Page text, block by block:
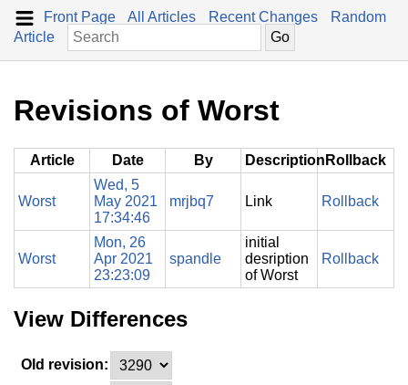
Front Page All Articles Recent Changes
Random
Article
Revisions of Worst
Article Date By Description Rollback
Worst
Wed, 5
May 2021
17:34:46
mrjbq7 Link Rollback
Worst
Mon, 26
Apr 2021
23:23:09
spandle
initial
desription
of Worst
Rollback
View Differences
Old revision: